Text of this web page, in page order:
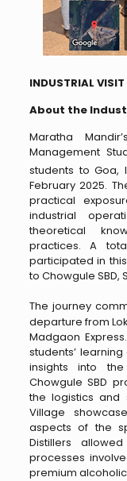
INDUSTRIAL
About the
Maratha
Management
students to Goa,
February 2025.
practical
industrial
theoretical
practices. A
participated in
to Chowgule SBD,
The journey
departure from
Madgaon
students’
insights into
Chowgule SBD
the logistics and
Village
aspects of the
Distillers
processes
premium